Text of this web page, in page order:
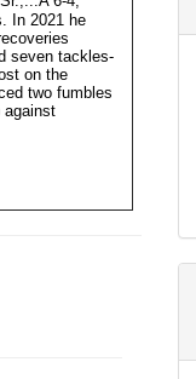
In 2021 he
seven tackles-
on the
two fumbles